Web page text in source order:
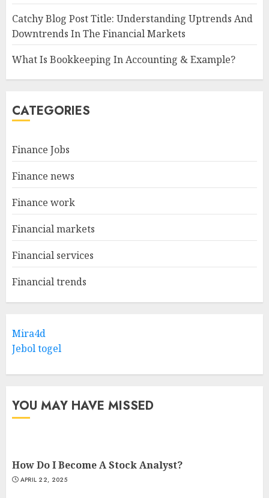
Catchy Blog Post Title: Understanding Uptrends And
Downtrends In The Financial Markets
What Is Bookkeeping In Accounting & Example?
CATEGORIES
Finance Jobs
Finance news
Finance work
Financial markets
Financial services
Financial trends
Mira4d
Jebol togel
YOU MAY HAVE MISSED
How Do I Become A Stock Analyst?
APRIL 22, 2025